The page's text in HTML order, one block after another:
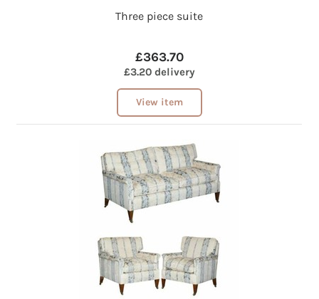
Three piece suite
£363.70
£3.20 delivery
View item